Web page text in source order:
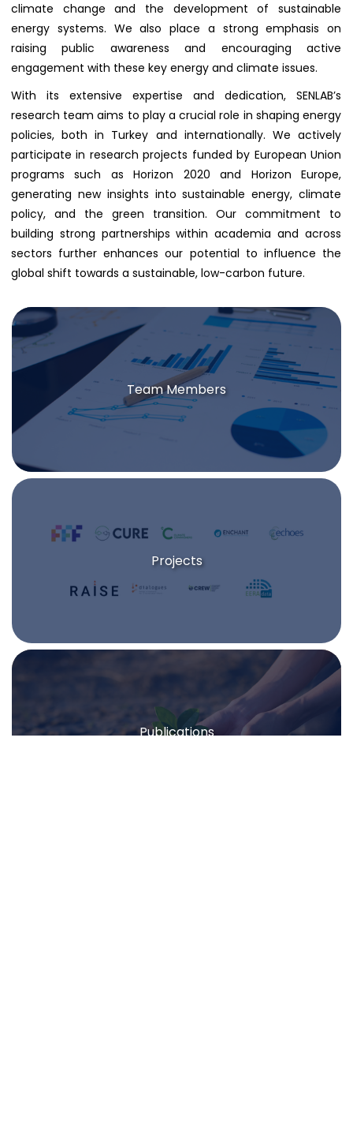
climate change and the development of sustainable
energy systems. We also place a strong emphasis on
raising public awareness and encouraging active
engagement with these key energy and climate issues.
With its extensive expertise and dedication, SENLAB’s
research team aims to play a crucial role in shaping energy
policies, both in Turkey and internationally. We actively
participate in research projects funded by European Union
programs such as Horizon 2020 and Horizon Europe,
generating new insights into sustainable energy, climate
policy, and the green transition. Our commitment to
building strong partnerships within academia and across
sectors further enhances our potential to influence the
global shift towards a sustainable, low-carbon future.
Team Members
Projects
Publications